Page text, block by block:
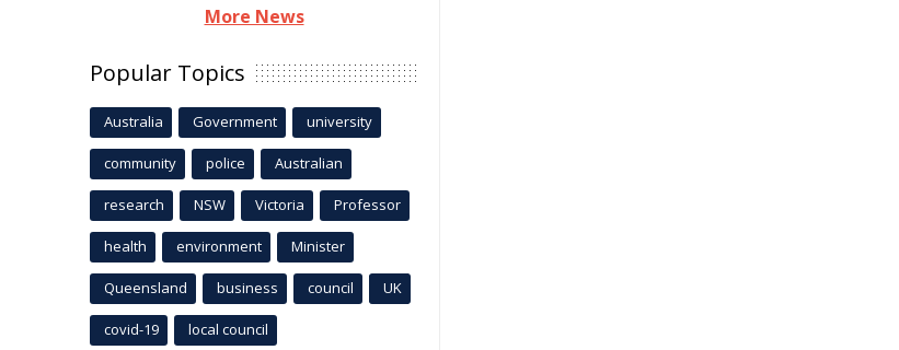
More News
Popular Topics
Australia Government university
community police Australian
research NSW Victoria Professor
health environment Minister
Queensland business council UK
covid-19 local council